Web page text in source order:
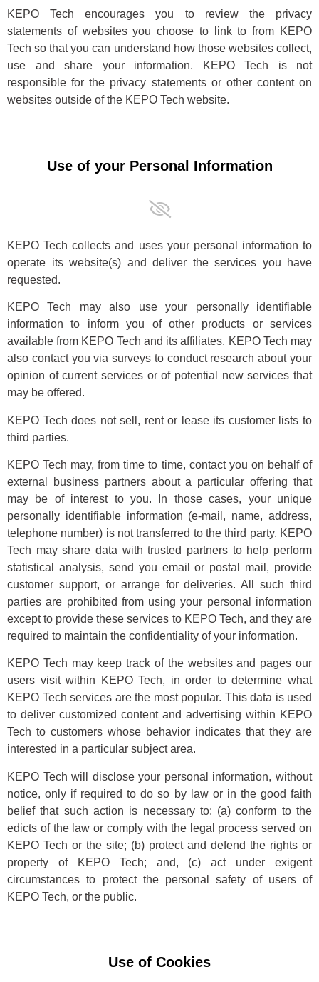
KEPO Tech encourages you to review the privacy
statements of websites you choose to link to from KEPO
Tech so that you can understand how those websites collect,
use and share your information. KEPO Tech is not
responsible for the privacy statements or other content on
websites outside of the KEPO Tech website.
Use of your Personal Information
KEPO Tech collects and uses your personal information to
operate its website(s) and deliver the services you have
requested.
KEPO Tech may also use your personally identifiable
information to inform you of other products or services
available from KEPO Tech and its affiliates. KEPO Tech may
also contact you via surveys to conduct research about your
opinion of current services or of potential new services that
may be offered.
KEPO Tech does not sell, rent or lease its customer lists to
third parties.
KEPO Tech may, from time to time, contact you on behalf of
external business partners about a particular offering that
may be of interest to you. In those cases, your unique
personally identifiable information (e-mail, name, address,
telephone number) is not transferred to the third party. KEPO
Tech may share data with trusted partners to help perform
statistical analysis, send you email or postal mail, provide
customer support, or arrange for deliveries. All such third
parties are prohibited from using your personal information
except to provide these services to KEPO Tech, and they are
required to maintain the confidentiality of your information.
KEPO Tech may keep track of the websites and pages our
users visit within KEPO Tech, in order to determine what
KEPO Tech services are the most popular. This data is used
to deliver customized content and advertising within KEPO
Tech to customers whose behavior indicates that they are
interested in a particular subject area.
KEPO Tech will disclose your personal information, without
notice, only if required to do so by law or in the good faith
belief that such action is necessary to: (a) conform to the
edicts of the law or comply with the legal process served on
KEPO Tech or the site; (b) protect and defend the rights or
property of KEPO Tech; and, (c) act under exigent
circumstances to protect the personal safety of users of
KEPO Tech, or the public.
Use of Cookies